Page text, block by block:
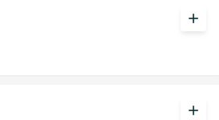
add
add